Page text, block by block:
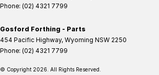
Phone: (02) 4321 7799
Gosford Forthing - Parts
454 Pacific Highway, Wyoming NSW 2250
Phone: (02) 4321 7799
© Copyright 2026 . All Rights Reserved.